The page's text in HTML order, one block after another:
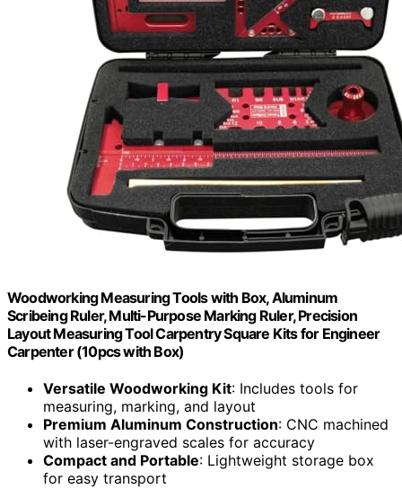
Woodworking Measuring Tools with Box, Aluminum
Scribeing Ruler, Multi-Purpose Marking Ruler, Precision
Layout Measuring Tool Carpentry Square Kits for Engineer
Carpenter (10pcs with Box)
Versatile Woodworking Kit: Includes tools for
measuring, marking, and layout
Premium Aluminum Construction: CNC machined
with laser-engraved scales for accuracy
Compact and Portable: Lightweight storage box
for easy transport